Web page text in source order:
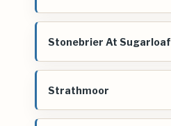
Stonebrier At Sugarloaf
Strathmoor